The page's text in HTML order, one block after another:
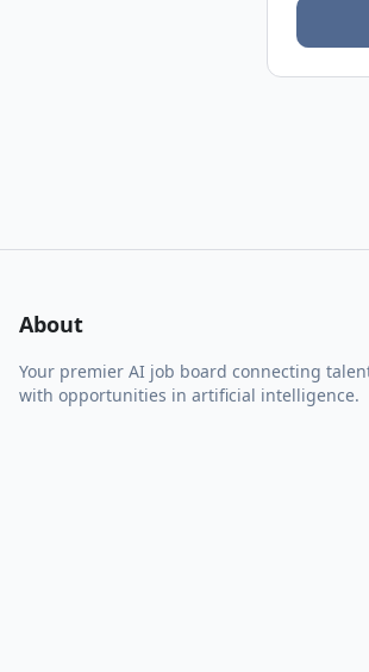
About
Your premier AI job board connecting
with opportunities in artificial intelligence.